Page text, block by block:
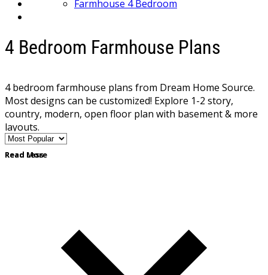
Farmhouse 4 Bedroom
4 Bedroom Farmhouse Plans
4 bedroom farmhouse plans from Dream Home Source.
Most designs can be customized! Explore 1-2 story,
country, modern, open floor plan with basement & more
layouts.
Read More
Read Less